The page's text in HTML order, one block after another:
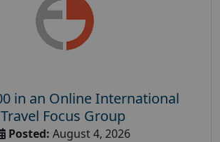
in an Online International
Travel Focus Group
Posted: August 4, 2026